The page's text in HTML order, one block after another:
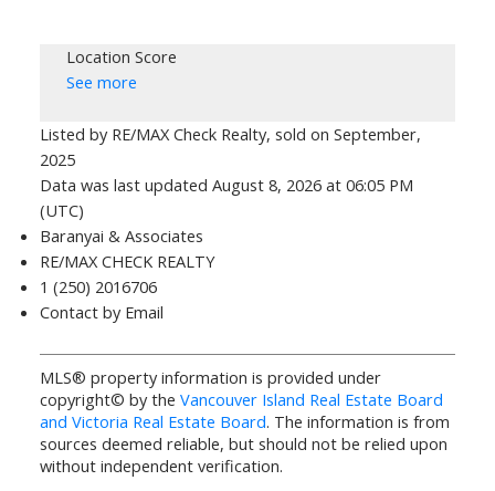
Location Score
See more
Listed by RE/MAX Check Realty, sold on September,
2025
Data was last updated August 8, 2026 at 06:05 PM
(UTC)
Baranyai & Associates
RE/MAX CHECK REALTY
1 (250) 2016706
Contact by Email
MLS® property information is provided under
copyright© by the Vancouver Island Real Estate Board
and Victoria Real Estate Board. The information is from
sources deemed reliable, but should not be relied upon
without independent verification.